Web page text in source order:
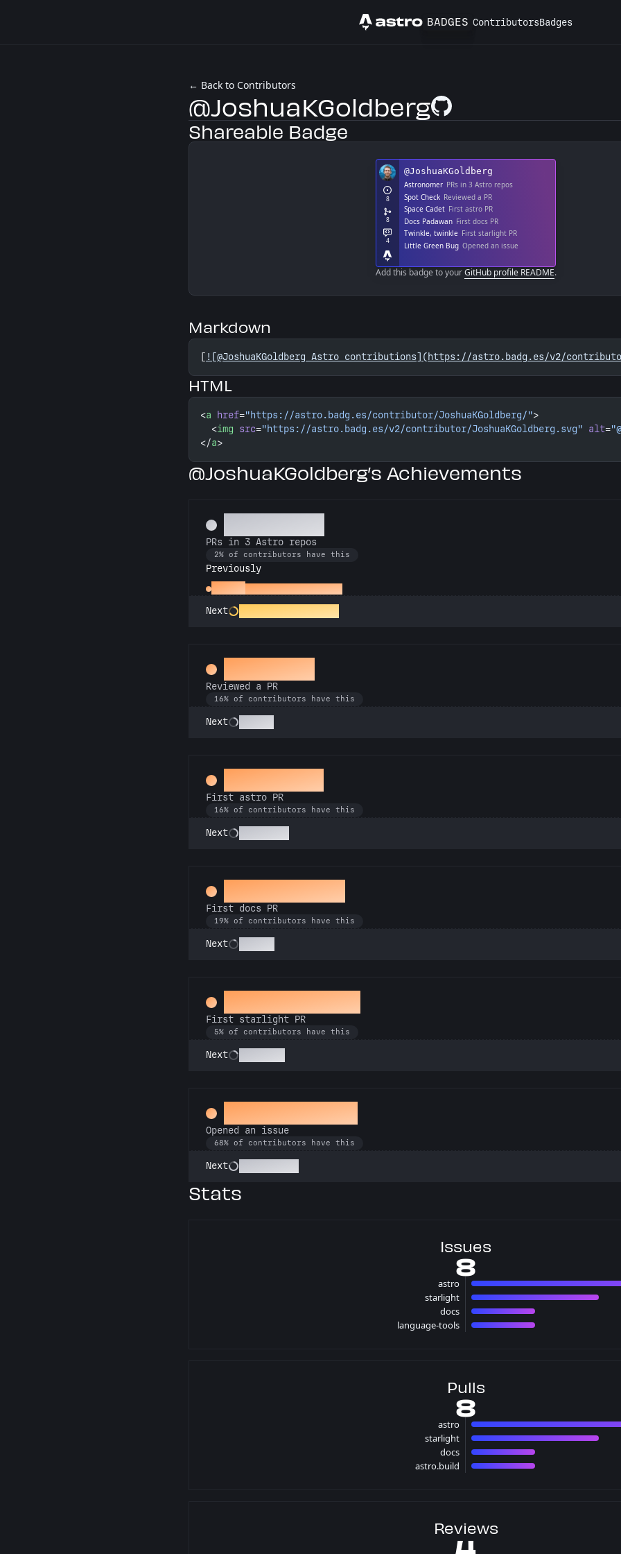
Astro BADGES ContributorsBadges
← Back to Contributors
@JoshuaKGoldbergGitHub Profile
Shareable Badge
Add this badge to yourGitHub profile README.
Markdown
[ ![@JoshuaKGoldberg Astro contributions](https://astro.badg.es/v2/
HTML
<a href="https://astro.badg.es/contributor/JoshuaKGoldberg/">
  <
img src="https://astro.badg.es/v2/contributor/JoshuaKGoldberg.svg" alt=
</a>
@JoshuaKGoldberg’s Achievements
PRs in 3 Astro repos
2% of contributors have this
Previously
Gemini
Next Constellation Crafter
Spot Check
Reviewed a PR
16% of contributors have this
Next
Space Cadet
First astro PR
16% of contributors have this
Next
Docs Padawan
First docs PR
19% of contributors have this
Next
Twinkle, twinkle
First starlight PR
5% of contributors have this
Next
Little Green Bug
Opened an issue
68% of contributors have this
Next
Stats
Issues
8
astro
4
starlight
2 issues
docs
1 issues
language-tools
1 issues
Pulls
8
astro
4
starlight
2 pulls
docs
1 pulls
astro.build
1 pulls
Reviews
4